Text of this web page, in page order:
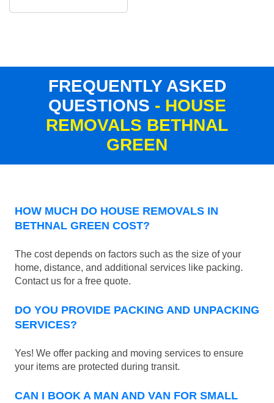
FREQUENTLY ASKED
QUESTIONS - HOUSE
REMOVALS BETHNAL
GREEN
HOW MUCH DO HOUSE REMOVALS IN
BETHNAL GREEN COST?
The cost depends on factors such as the size of your
home, distance, and additional services like packing.
Contact us for a free quote.
DO YOU PROVIDE PACKING AND UNPACKING
SERVICES?
Yes! We offer packing and moving services to ensure
your items are protected during transit.
CAN I BOOK A MAN AND VAN FOR SMALL